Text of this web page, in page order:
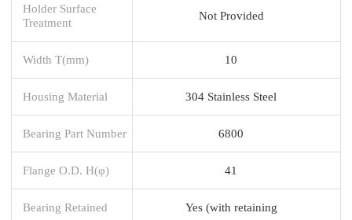
Holder Surface
Treatment
Not Provided
Width T(mm) 10
Housing Material 304 Stainless Steel
Bearing Part Number 6800
Flange O.D. H(φ) 41
Bearing Retained Yes (with retaining